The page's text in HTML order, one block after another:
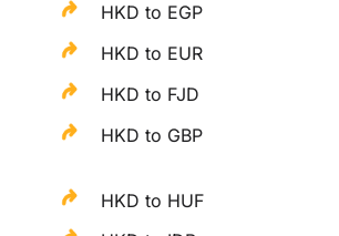
HKD to EGP
HKD to EUR
HKD to FJD
HKD to GBP
HKD to HUF